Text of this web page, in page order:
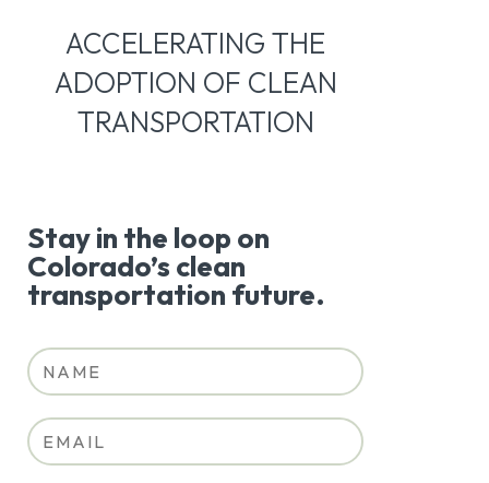
ACCELERATING THE
ADOPTION OF CLEAN
TRANSPORTATION
Stay in the loop on
Colorado’s clean
transportation future.